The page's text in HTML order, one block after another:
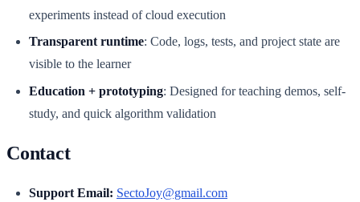
experiments instead of cloud execution
Transparent runtime: Code, logs, tests, and project state are
visible to the learner
Education + prototyping: Designed for teaching demos, self-
study, and quick algorithm validation
Contact
Support Email: SectoJoy@gmail.com